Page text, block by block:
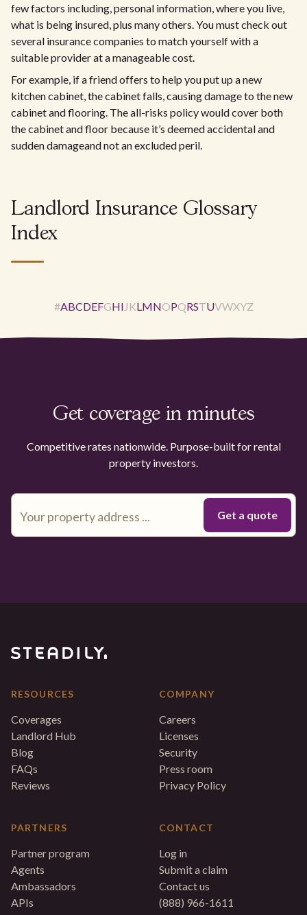
few factors including, personal information, where you live,
what is being insured, plus many others. You must check out
several insurance companies to match yourself with a
suitable provider at a manageable cost.
For example, if a friend offers to help you put up a new
kitchen cabinet, the cabinet falls, causing damage to the new
cabinet and flooring. The all-risks policy would cover both
the cabinet and floor because it’s deemed accidental and
sudden damageand not an excluded peril.
Landlord Insurance Glossary
Index
#ABCDEFGHI J KLMNOPQRSTUVWXYZ
Get coverage in minutes
Competitive rates nationwide. Purpose-built for rental
property investors.
RESOURCES
Coverages
Landlord Hub
Blog
FAQs
Reviews
PARTNERS
Partner program
Agents
Ambassadors
APIs
COMPANY
Careers
Licenses
Security
Press room
Privacy Policy
CONTACT
Log in
Submit a claim
Contact us
(888) 966-1611